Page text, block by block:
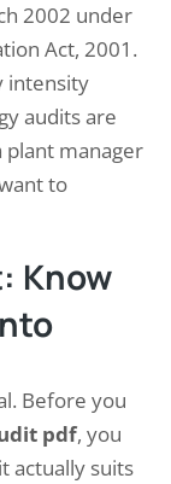
2002 under
Act, 2001.
intensity
audits are
plant manager
to
Know
Before you
pdf, you
actually suits